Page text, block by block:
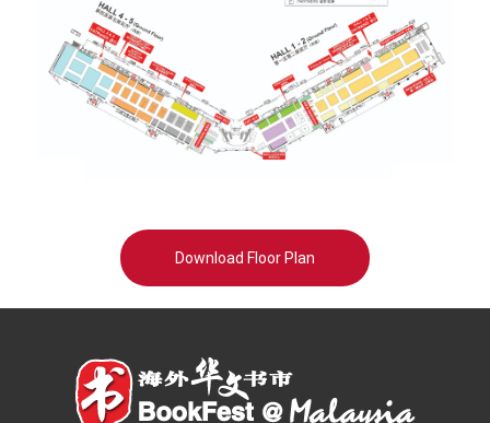
Download Floor Plan